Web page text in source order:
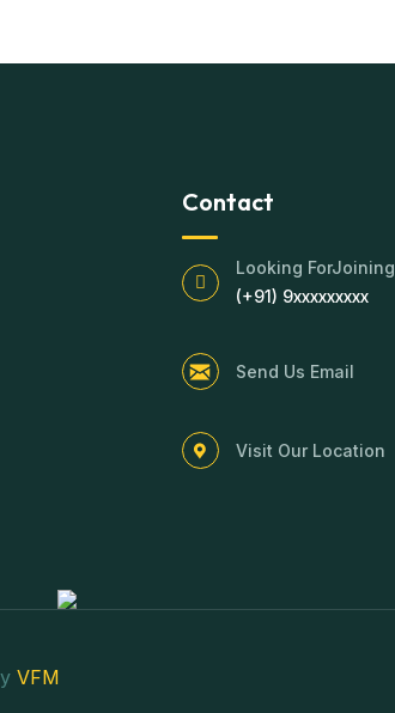
Contact
Looking ForJoining
(+91) 9xxxxxxxxx
Send Us Email
Visit Our Location
VFM